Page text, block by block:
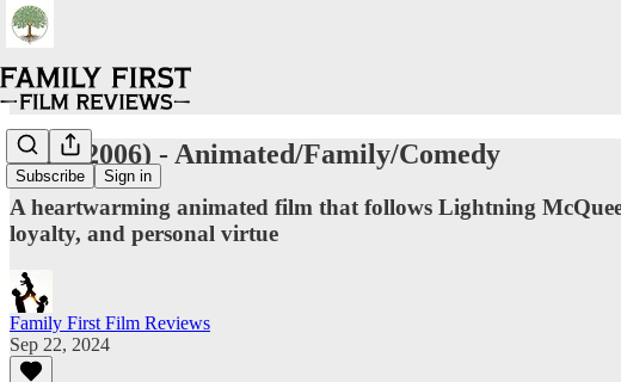
Subscribe Sign in
Cars (2006) - Animated/Family/Comedy
A heartwarming animated film that follows Lightning
loyalty, and personal virtue
Family First Film Reviews
Sep 22, 2024